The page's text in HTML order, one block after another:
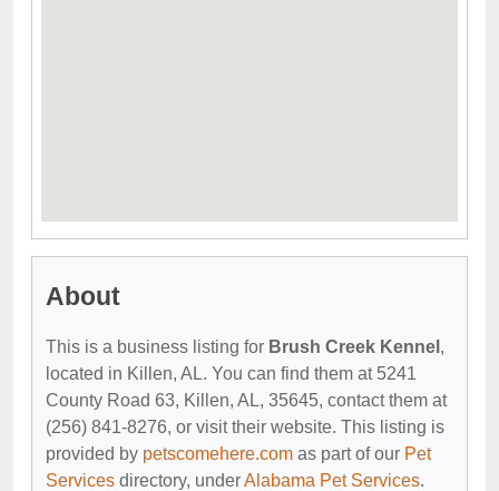
About
This is a business listing for Brush Creek Kennel ,
located in Killen, AL. You can find them at 5241
County Road 63, Killen, AL, 35645, contact them at
(256) 841-8276, or visit their website. This listing is
provided by petscomehere.com as part of our Pet
Services directory, underAlabama Pet Services.